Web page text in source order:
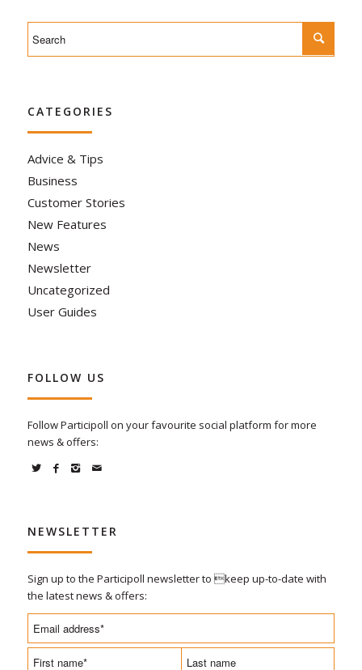
CATEGORIES
Advice & Tips
Business
Customer Stories
New Features
News
Newsletter
Uncategorized
User Guides
FOLLOW US
Follow Participoll on your favourite social platform for more
news & offers:
NEWSLETTER
Sign up to the Participoll newsletter to keep up-to-date with
the latest news & offers: